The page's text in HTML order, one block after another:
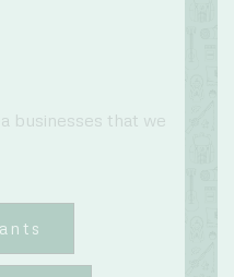
businesses that we